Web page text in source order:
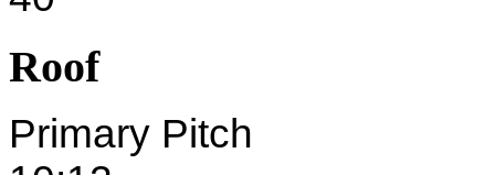
Roof
Primary Pitch